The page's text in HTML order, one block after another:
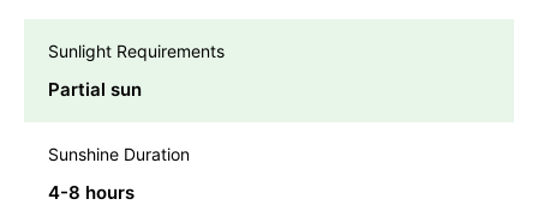
Sunlight Requirements
Partial sun
Sunshine Duration
4-8 hours